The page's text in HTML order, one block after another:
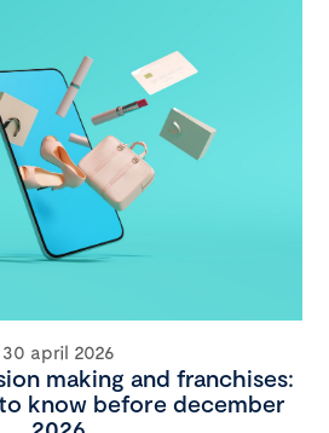
30 april 2026
making and franchises:
know before december